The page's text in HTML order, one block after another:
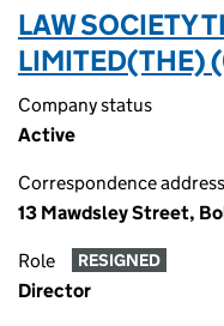
LAW SOCIETY
LIMITED(THE)
Company status
Active
Correspondence address
13 Mawdsley Street,
Role RESIGNED
Director